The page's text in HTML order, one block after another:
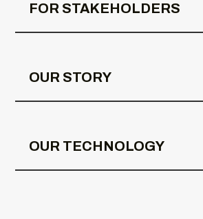
FOR STAKEHOLDERS
OUR STORY
OUR TECHNOLOGY